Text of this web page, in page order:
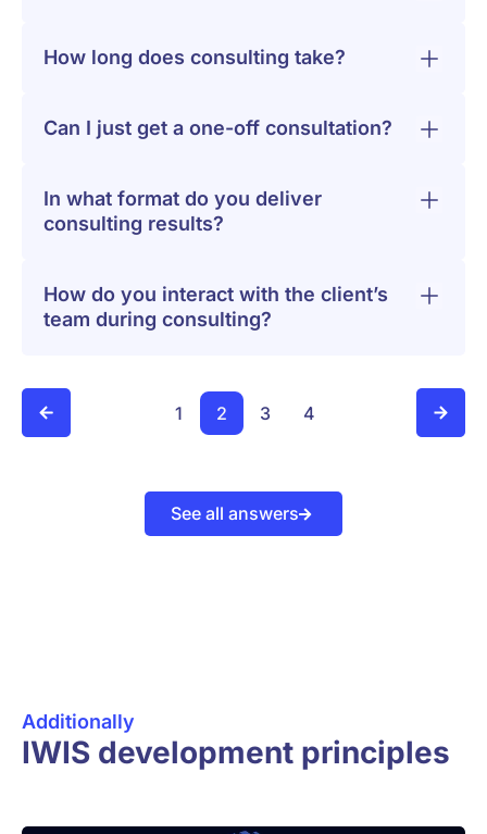
How long does consulting take?
Can I just get a one-off consultation?
In what format do you deliver
consulting results?
How do you interact with the client’s
team during consulting?
1 2 3 4
See all answers
Additionally
IWIS development principles